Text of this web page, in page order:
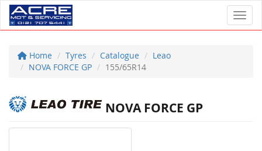
Home Tyres Catalogue
Leao
NOVA FORCE GP
155/65R14
NOVA FORCE GP